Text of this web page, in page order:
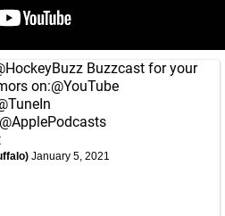
Buzzcast for your
on:@YouTube
@ApplePodcasts
January 5, 2021